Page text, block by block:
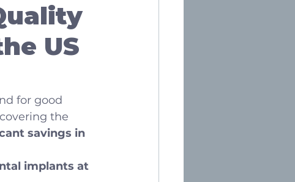
US
for good
the
savings in
implants at